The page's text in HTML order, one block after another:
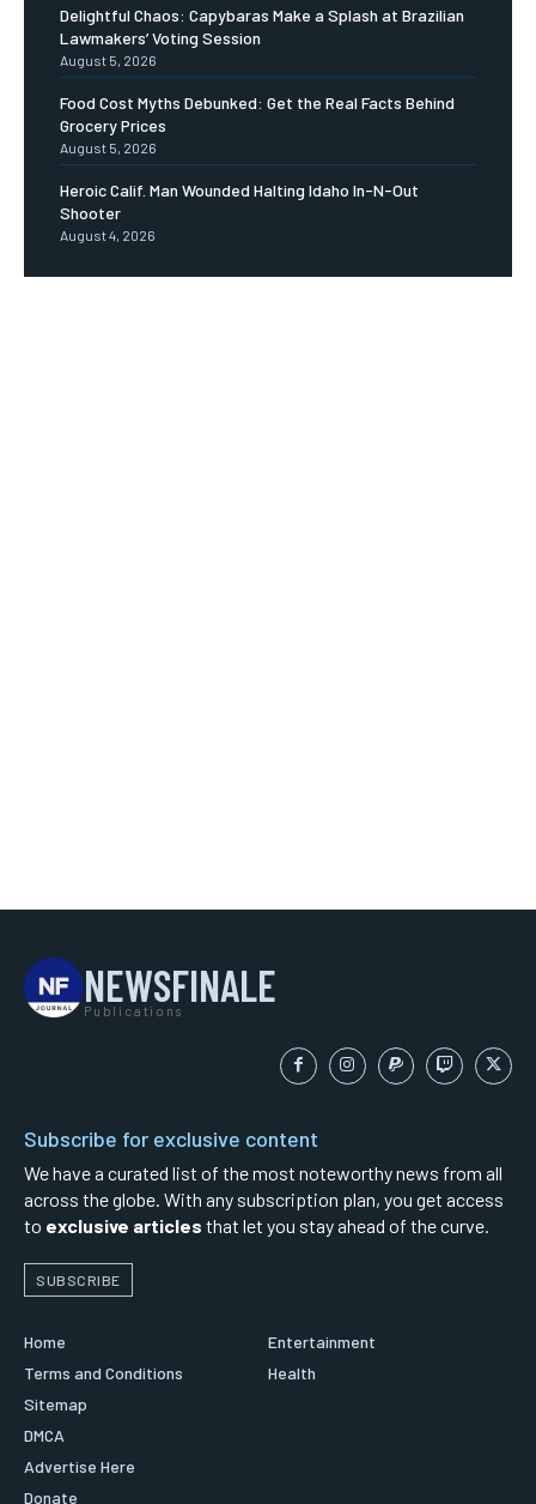
Delightful Chaos: Capybaras Make a Splash at Brazilian
Lawmakers’ Voting Session
August 5, 2026
Food Cost Myths Debunked: Get the Real Facts Behind
Grocery Prices
August 5, 2026
Heroic Calif. Man Wounded Halting Idaho In-N-Out
Shooter
August 4, 2026
NEWSFINALE
Publications
Subscribe for exclusive content
We have a curated list of the most noteworthy news from all
across the globe. With any subscription plan, you get access
to exclusive articles that let you stay ahead of the curve.
SUBSCRIBE
Home
Terms and Conditions
Sitemap
DMCA
Advertise Here
Donate
Entertainment
Health